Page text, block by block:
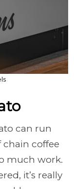
can run
coffee
much work.
it’s really